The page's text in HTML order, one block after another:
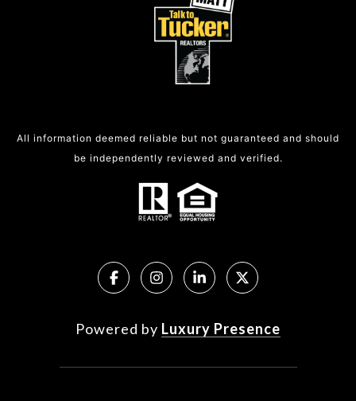
All information deemed reliable but not guaranteed and should
be independently reviewed and verified.
Powered by Luxury Presence